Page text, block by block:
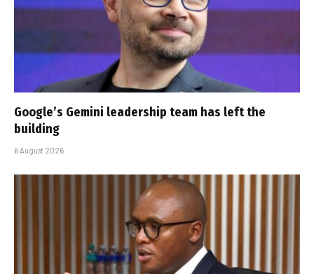
Google’s Gemini leadership team has left the
building
6 August 2026